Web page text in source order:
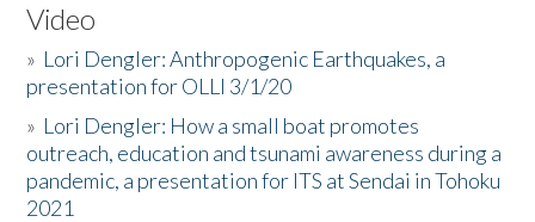
Video
» Lori Dengler: Anthropogenic Earthquakes, a
presentation for OLLI 3/1/20
» Lori Dengler: How a small boat promotes
outreach, education and tsunami awareness during a
pandemic, a presentation for ITS at Sendai in Tohoku
2021